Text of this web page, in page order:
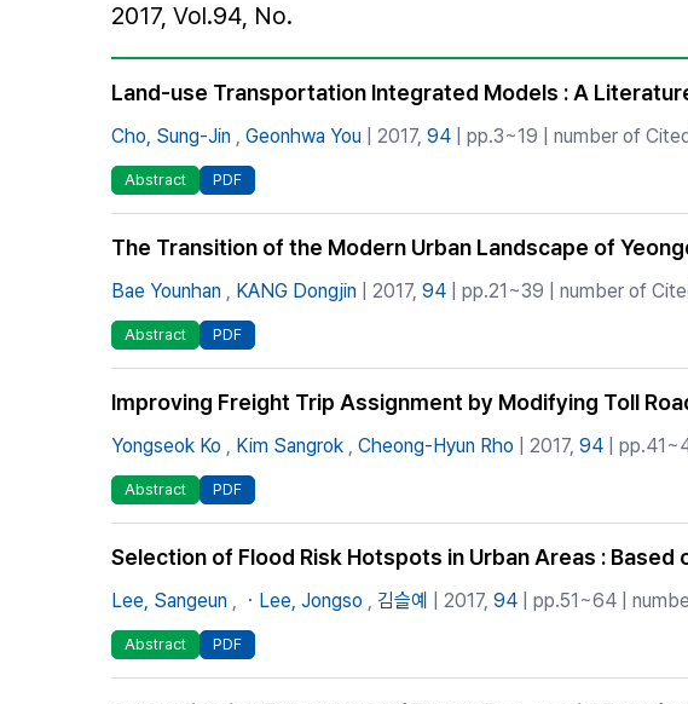
2017, Vol.94, No.
Land-use Transportation Integrated Models : A
Cho, Sung-Jin , Geonhwa You | 2017, 94 | pp.3~19 | number of
Abstract PDF
The Transition of the Modern Urban Landscape of
Bae Younhan , KANG Dongjin | 2017, 94 | pp.21~39 | number of
Abstract PDF
Improving Freight Trip Assignment by Modifying Toll
Yongseok Ko , Kim Sangrok , Cheong-Hyun Rho | 2017, 94 |
Abstract PDF
Selection of Flood Risk Hotspots in Urban Areas : Based
Lee, Sangeun , ㆍLee, Jongso , 김슬예 | 2017, 94 | pp.51~64 |
Abstract PDF